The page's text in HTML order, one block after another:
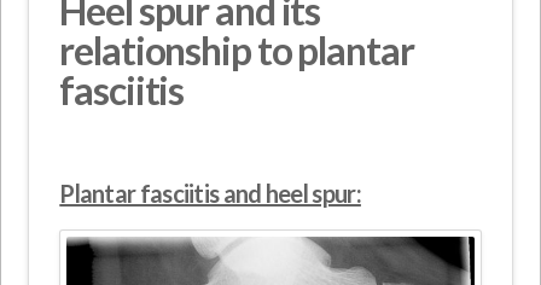
Heel spur and its
relationship to plantar
fasciitis
Plantar fasciitis and heel spur: